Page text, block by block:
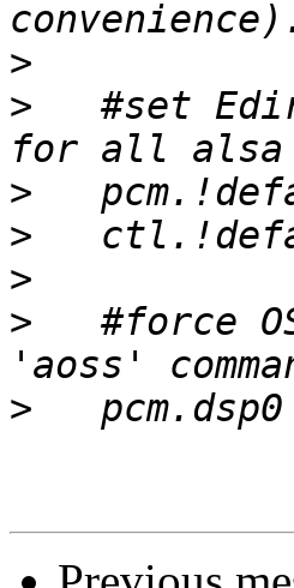
>
>
#set
>
>
>
>
#force
>